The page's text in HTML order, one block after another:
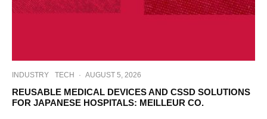
INDUSTRY TECH · AUGUST 5, 2026
REUSABLE MEDICAL DEVICES AND CSSD SOLUTIONS
FOR JAPANESE HOSPITALS: MEILLEUR CO.